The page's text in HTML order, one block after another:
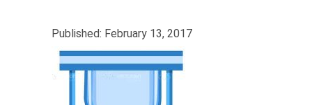
Published: February 13, 2017